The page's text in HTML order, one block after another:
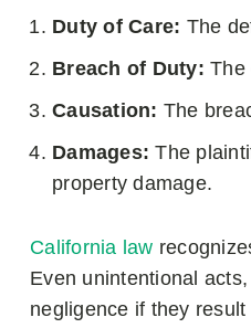
Duty of Care: The
Breach of Duty: The
Causation: The
Damages: The
property damage.
California law
Even unintentional
negligence if they